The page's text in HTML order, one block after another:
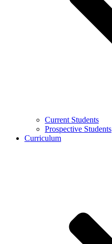
Current Students
Prospective Students
Curriculum